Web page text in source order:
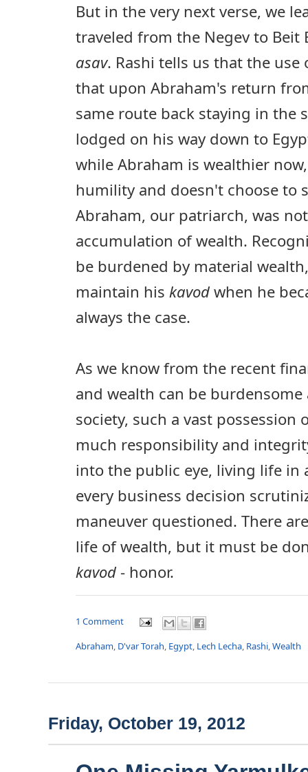
But in the very next verse, we
traveled from the Negev to Beit
asav. Rashi tells us that the
that upon Abraham's return
same route back staying in the
lodged on his way down to
while Abraham is wealthier
humility and doesn't choose to
Abraham, our patriarch, was
accumulation of wealth.
be burdened by material
maintain his kavod when he
always the case.
As we know from the recent
and wealth can be
society, such a vast possession
much responsibility and
into the public eye, living life in
every business decision
maneuver questioned. There
life of wealth, but it must be
kavod - honor.
1 Comment
Abraham, D'var Torah, Egypt, Lech Lecha, Rashi,Wealth
Friday, October 19, 2012